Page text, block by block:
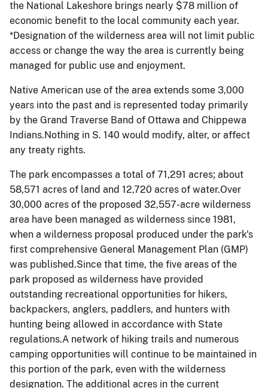
the National Lakeshore brings nearly $78 million of
economic benefit to the local community each year.
*Designation of the wilderness area will not limit public
access or change the way the area is currently being
managed for public use and enjoyment.
Native American use of the area extends some 3,000
years into the past and is represented today primarily
by the Grand Traverse Band of Ottawa and Chippewa
Indians.Nothing in S. 140 would modify, alter, or affect
any treaty rights.
The park encompasses a total of 71,291 acres; about
58,571 acres of land and 12,720 acres of water.Over
30,000 acres of the proposed 32,557-acre wilderness
area have been managed as wilderness since 1981,
when a wilderness proposal produced under the park's
first comprehensive General Management Plan (GMP)
was published.Since that time, the five areas of the
park proposed as wilderness have provided
outstanding recreational opportunities for hikers,
backpackers, anglers, paddlers, and hunters with
hunting being allowed in accordance with State
regulations.A network of hiking trails and numerous
camping opportunities will continue to be maintained in
this portion of the park, even with the wilderness
designation. The additional acres in the current